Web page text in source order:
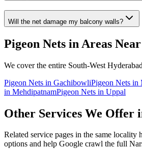
Will the net damage my balcony walls?
Pigeon Nets in Areas Near
We cover the entire South-West
Pigeon Nets in GachibowliPigeon Nets in
in MehdipatnamPigeon Nets in Uppal
Other Services We Offer
Related service pages in the same locality
options and help Google crawl the full